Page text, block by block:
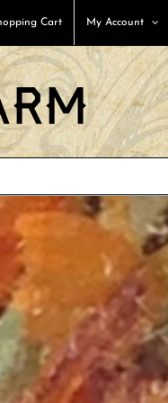
Cart My Account